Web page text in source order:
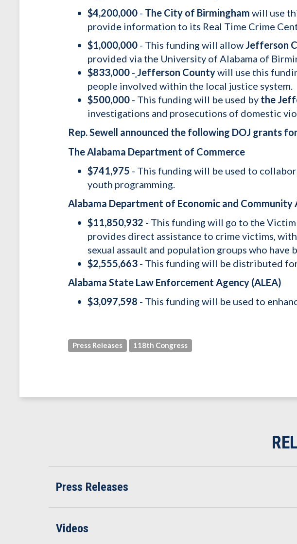
$4,200,000 - The City of Birmingham will use
provide information to its Real Time Crime
$1,000,000 - This funding will allow Jefferson
provided via the University of Alabama of
$833,000 - Jefferson Countywill use this
people involved within the local justice system.
$500,000 - This funding will be used by the
investigations and prosecutions of domestic
Rep. Sewell announced the following DOJ grants
The Alabama Department of Commerce
$741,975 - This funding will be used to
youth programming.
Alabama Department of Economic and Community
$11,850,932 - This funding will go to the
provides direct assistance to crime victims,
sexual assault and population groups who have
$2,555,663 - This funding will be distributed
Alabama State Law Enforcement Agency (ALEA)
$3,097,598 - This funding will be used to
Press Releases 118th Congress
Press Releases
Videos